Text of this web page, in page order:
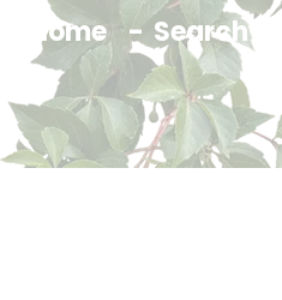
Home Search